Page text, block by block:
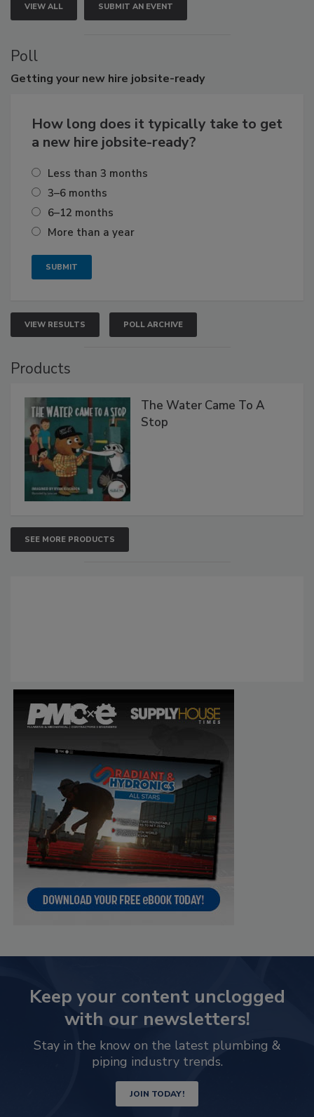
VIEW ALL SUBMIT AN EVENT
Poll
Getting your new hire jobsite-ready
How long does it typically take to get
a new hire jobsite-ready?
Less than 3 months
3–6 months
6–12 months
More than a year
VIEW RESULTS POLL ARCHIVE
Products
The Water Came To A
Stop
SEE MORE PRODUCTS
Keep your content unclogged
with our newsletters!
Stay in the know on the latest plumbing &
piping industry trends.
JOIN TODAY!